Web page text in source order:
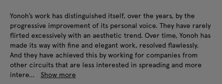
Yonoh’s work has distinguished itself, over the years, by the
progressive improvement of its personal voice. They have rarely
flirted excessively with an aesthetic trend. Over time, Yonoh has
made its way with fine and elegant work, resolved flawlessly.
And they have achieved this by working for companies from
other circuits that are less interested in spreading and more
intere...
Show more